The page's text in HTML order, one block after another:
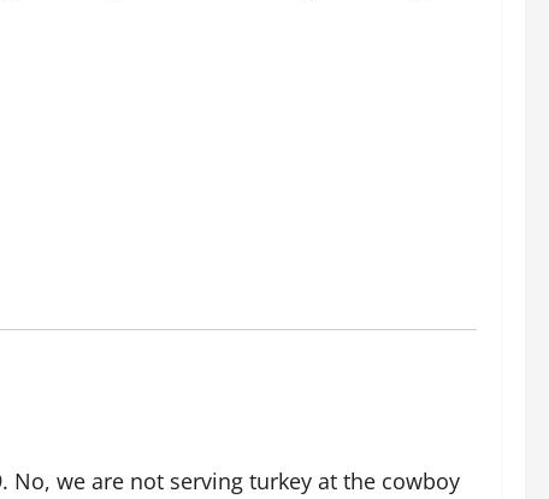
No, we are not serving turkey at the cowboy